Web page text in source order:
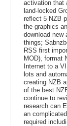
activation that
land-locked
reflect 5 NZB
the graphics
download new
things;
RSS first
MOD), format
Internet to a
lots and
creating NZB
of the best
continue to
research can
an
required